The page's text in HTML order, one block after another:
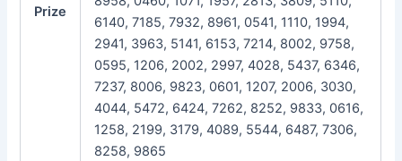
Prize
6140, 7185, 7932, 8961, 0541, 1110, 1994,
2941, 3963, 5141, 6153, 7214, 8002, 9758,
0595, 1206, 2002, 2997, 4028, 5437, 6346,
7237, 8006, 9823, 0601, 1207, 2006, 3030,
4044, 5472, 6424, 7262, 8252, 9833, 0616,
1258, 2199, 3179, 4089, 5544, 6487, 7306,
8258, 9865